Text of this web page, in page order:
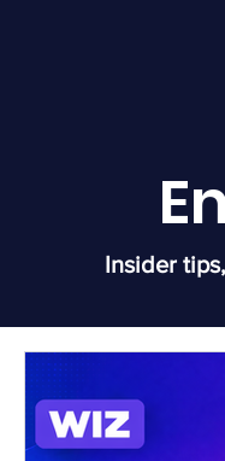
Insider